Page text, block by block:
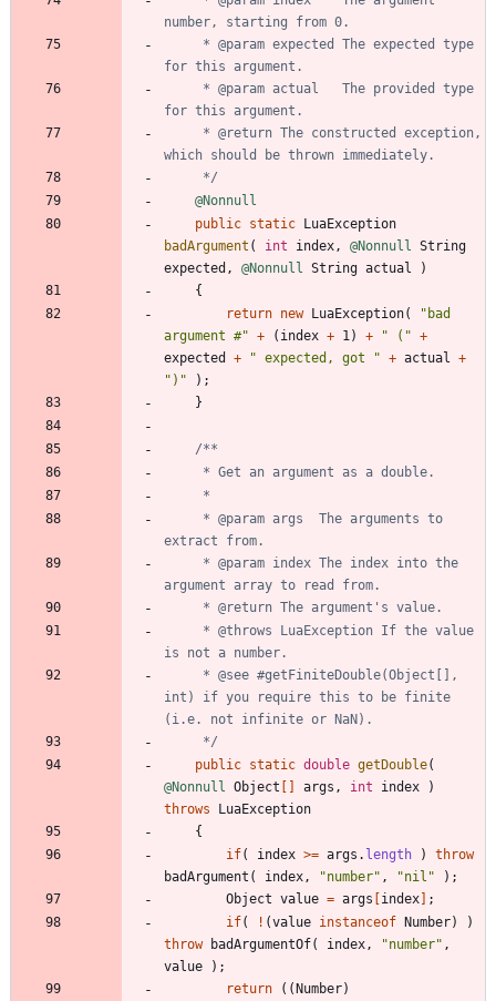
     */
@Nonnull
public static
LuaException
badArgument ( int index, @Nonnull String
expected , @Nonnull String actual
)
{
return new LuaException( " bad
argument #" + ( index + 1) + " ( " +
expected
+ " expected, got " + actual +
" ) " ) ;
}
int) if you require this to be finite
     */
public static double getDouble(
@Nonnull Object args , int index
)
throws
LuaException
{
if( index >= args . length )
throw
badArgument ( index, "number" , "nil " ) ;
Object value = args index
;
if( ! (value instanceof Number)
)
throw
badArgumentOf( index, "number" ,
value
) ;
return
( ( Number)